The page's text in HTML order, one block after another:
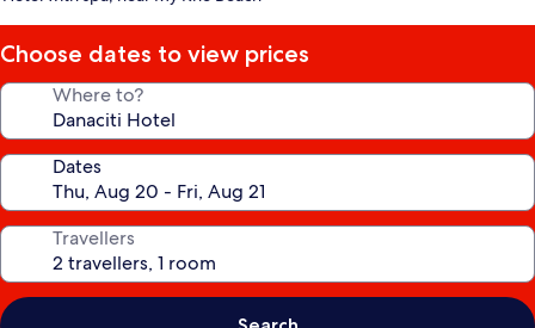
Choose dates to view prices
Where to?
Dates
Travellers